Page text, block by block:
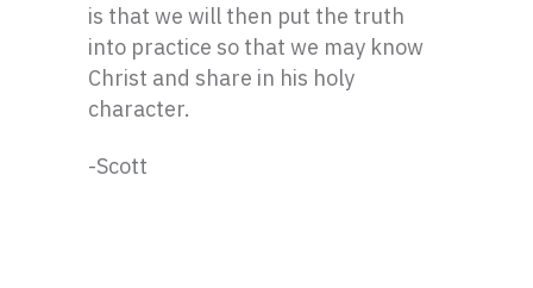
is that we will then put the truth
into practice so that we may know
Christ and share in his holy
character.
-Scott